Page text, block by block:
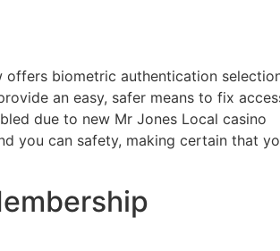
offers biometric authentication
an easy, safer means to fix
due to new Mr Jones Local casino
you can safety, making certain that